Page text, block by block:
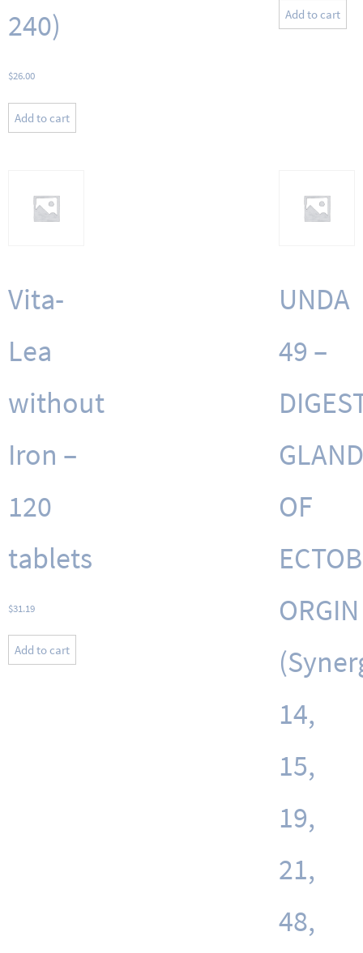
240)
$26.00
Add to cart
Add to cart
Vita-
Lea
without
Iron –
120
tablets
$31.19
Add to cart
UNDA
49 –
OF
ORGIN
14,
15,
19,
21,
48,